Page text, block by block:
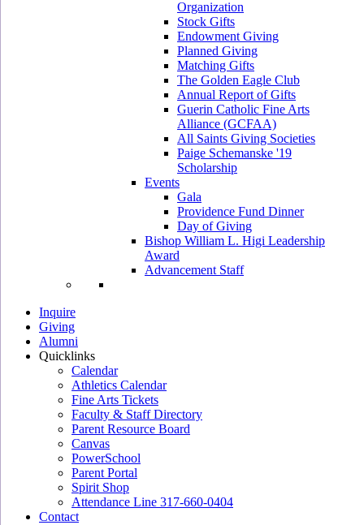
Organization
Stock Gifts
Endowment Giving
Planned Giving
Matching Gifts
The Golden Eagle Club
Annual Report of Gifts
Guerin Catholic Fine Arts
Alliance (GCFAA)
All Saints Giving Societies
Paige Schemanske '19
Scholarship
Events
Gala
Providence Fund Dinner
Day of Giving
Bishop William L. Higi Leadership
Award
Advancement Staff
Inquire
Giving
Alumni
Quicklinks
Calendar
Athletics Calendar
Fine Arts Tickets
Faculty & Staff Directory
Parent Resource Board
Canvas
PowerSchool
Parent Portal
Spirit Shop
Attendance Line 317-660-0404
Contact